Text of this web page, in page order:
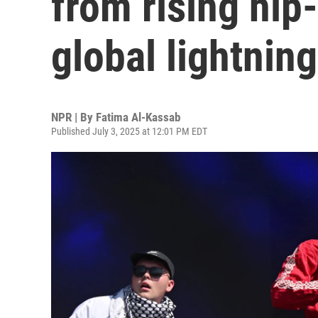
global
NPR | By Fatima Al-Kassab
Published July 3, 2025 at 12:01 PM EDT